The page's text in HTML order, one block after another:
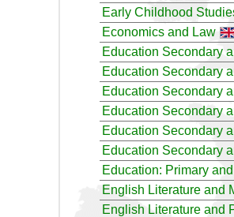
Early Childhood
Economics and Law
Education Secondary
Education Secondary
Education Secondary
Education Secondary
Education Secondary
Education Secondary
Education: Primary
English Literature and
English Literature and